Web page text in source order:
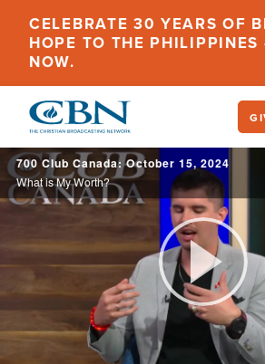
main
content
CELEBRATE 30 YEARS OF
HOPE TO THE PHILIPPINES
NOW.
700 Club Canada: October 15, 2024
What is My Worth?